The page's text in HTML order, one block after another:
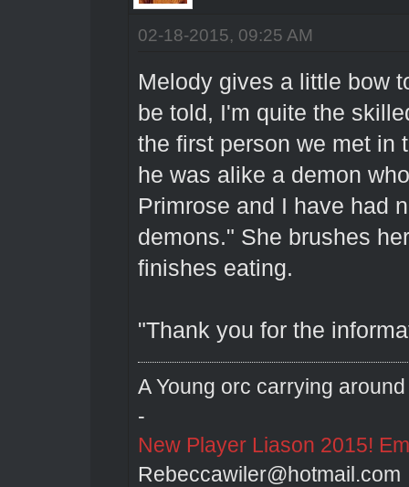
02-18-2015, 09:25 AM
Melody gives a little bow
be told, I'm quite the
the first person we met in
he was alike a demon
Primrose and I have had
demons." She brushes
finishes eating.
"Thank you for the
A Young orc carrying
-
New Player Liason 2015!
Rebeccawiler@hotmail.com